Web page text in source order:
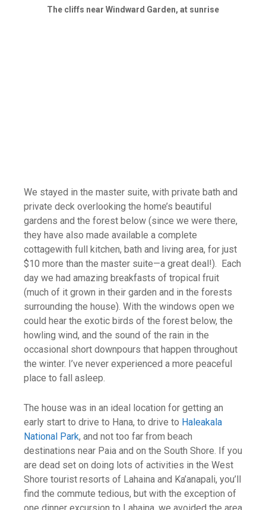
The cliffs near Windward Garden, at sunrise
We stayed in the master suite, with private bath and
private deck overlooking the home’s beautiful
gardens and the forest below (since we were there,
they have also made available a complete
cottagewith full kitchen, bath and living area, for just
$10 more than the master suite—a great deal!). Each
day we had amazing breakfasts of tropical fruit
(much of it grown in their garden and in the forests
surrounding the house). With the windows open we
could hear the exotic birds of the forest below, the
howling wind, and the sound of the rain in the
occasional short downpours that happen throughout
the winter. I’ve never experienced a more peaceful
place to fall asleep.
The house was in an ideal location for getting an
early start to drive to Hana, to drive to Haleakala
National Park, and not too far from beach
destinations near Paia and on the South Shore. If you
are dead set on doing lots of activities in the West
Shore tourist resorts of Lahaina and Ka’anapali, you’ll
find the commute tedious, but with the exception of
one dinner excursion to Lahaina, we avoided the area